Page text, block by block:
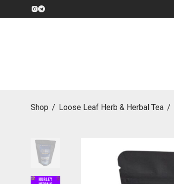
Shop / Loose Leaf Herb & Herbal Tea /